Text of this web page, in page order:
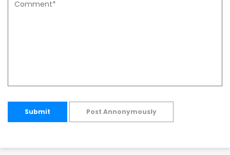
Submit Post Annonymously